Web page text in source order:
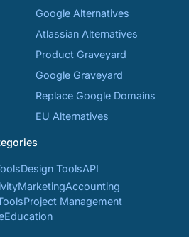
Google Alternatives
Atlassian Alternatives
Product Graveyard
Google Graveyard
Replace Google Domains
EU Alternatives
Design ToolsAPI
MarketingAccounting
Project Management
Education